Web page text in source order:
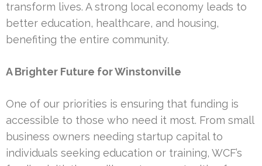
transform lives. A strong local economy leads to
better education, healthcare, and housing,
benefiting the entire community.
A Brighter Future for Winstonville
One of our priorities is ensuring that funding is
accessible to those who need it most. From small
business owners needing startup capital to
individuals seeking education or training, WCF’s